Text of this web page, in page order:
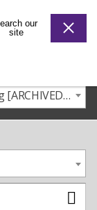
Montgomery College 2024-2025 Catalog [ARCHIVED CATALOG]